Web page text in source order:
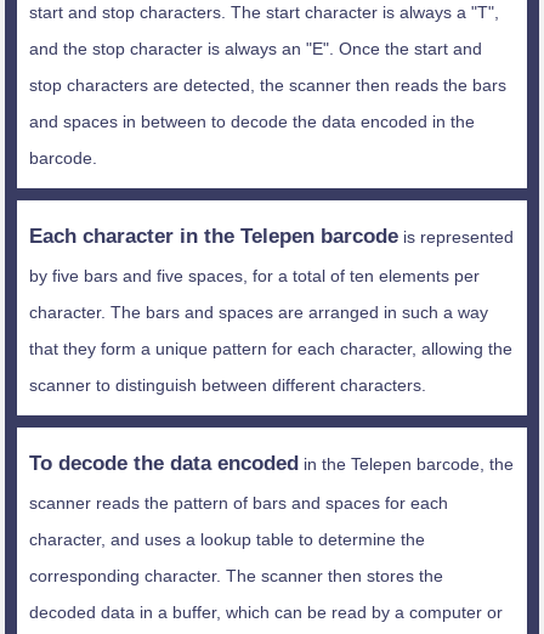
start and stop characters. The start character is always a "T",
and the stop character is always an "E". Once the start and
stop characters are detected, the scanner then reads the bars
and spaces in between to decode the data encoded in the
barcode.
Each character in the Telepen barcode is represented
by five bars and five spaces, for a total of ten elements per
character. The bars and spaces are arranged in such a way
that they form a unique pattern for each character, allowing the
scanner to distinguish between different characters.
To decode the data encoded in the Telepen barcode, the
scanner reads the pattern of bars and spaces for each
character, and uses a lookup table to determine the
corresponding character. The scanner then stores the
decoded data in a buffer, which can be read by a computer or